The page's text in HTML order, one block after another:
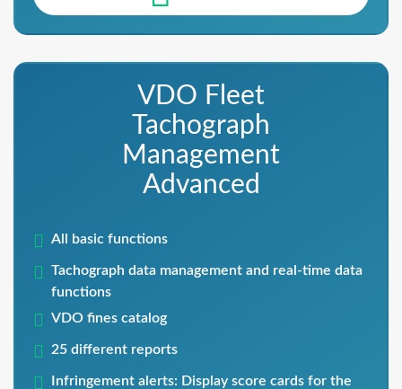
VDO Fleet
Tachograph
Management
Advanced
All basic functions
Tachograph data management and real-time data
functions
VDO fines catalog
25 different reports
Infringement alerts: Display score cards for the